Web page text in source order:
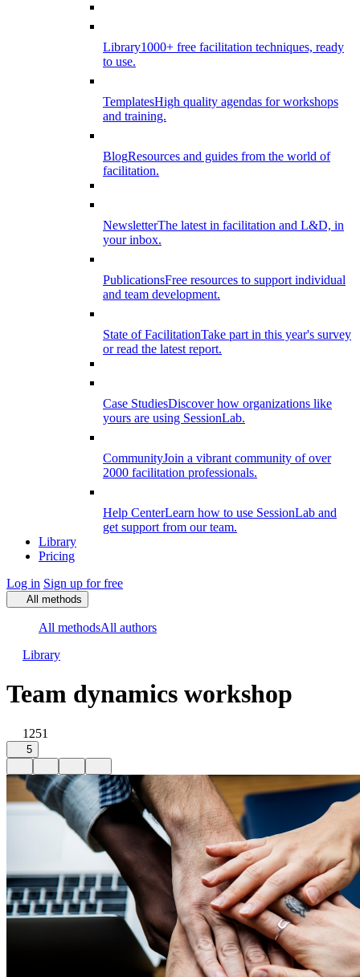
Library1000+ free facilitation techniques, ready
to use.
TemplatesHigh quality agendas for workshops
and training.
BlogResources and guides from the world of
facilitation.
NewsletterThe latest in facilitation and L&D, in
your inbox.
PublicationsFree resources to support individual
and team development.
State of FacilitationTake part in this year's survey
or read the latest report.
Case StudiesDiscover how organizations like
yours are using SessionLab.
CommunityJoin a vibrant community of over
2000 facilitation professionals.
Help CenterLearn how to use SessionLab and
get support from our team.
Library
Pricing
Log in Sign up for free
All methods
All methodsAll authors
Library
Team dynamics workshop
1251
5